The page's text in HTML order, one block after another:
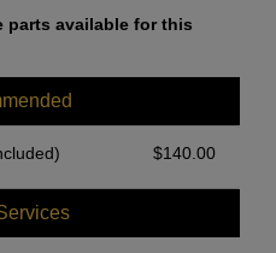
parts available for this
$140.00